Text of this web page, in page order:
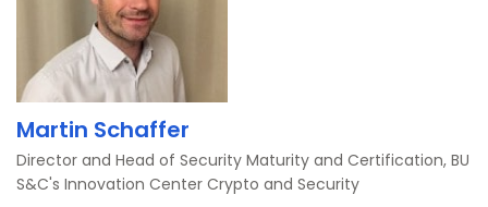
Martin Schaffer
Director and Head of Security Maturity and Certification, BU
S&C's Innovation Center Crypto and Security